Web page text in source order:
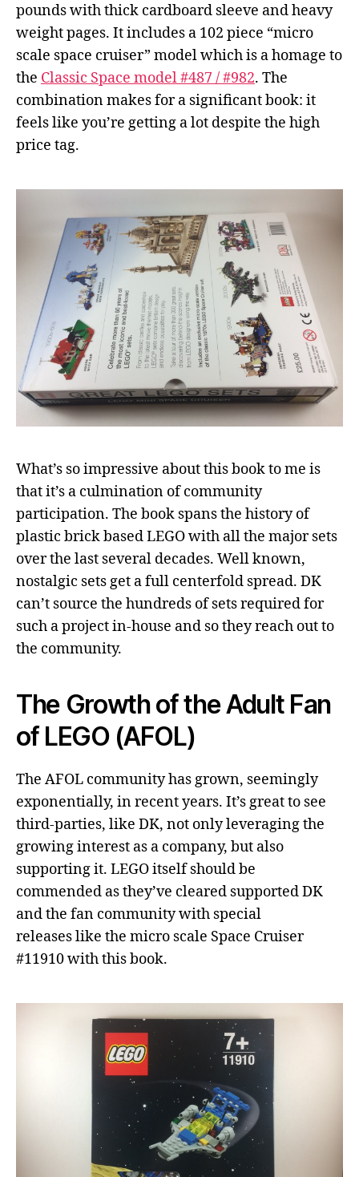
pounds with thick cardboard sleeve and heavy
weight pages. It includes a 102 piece “micro
scale space cruiser” model which is a homage to
the Classic Space model #487 / #982. The
combination makes for a significant book: it
feels like you’re getting a lot despite the high
price tag.
What’s so impressive about this book to me is
that it’s a culmination of community
participation. The book spans the history of
plastic brick based LEGO with all the major sets
over the last several decades. Well known,
nostalgic sets get a full centerfold spread. DK
can’t source the hundreds of sets required for
such a project in-house and so they reach out to
the community.
The Growth of the Adult Fan
of LEGO (AFOL)
The AFOL community has grown, seemingly
exponentially, in recent years. It’s great to see
third-parties, like DK, not only leveraging the
growing interest as a company, but also
supporting it. LEGO itself should be
commended as they’ve cleared supported DK
and the fan community with special
releases like the micro scale Space Cruiser
#11910 with this book.